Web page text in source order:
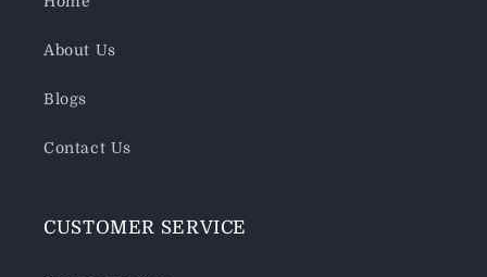
About Us
Blogs
Contact Us
CUSTOMER SERVICE